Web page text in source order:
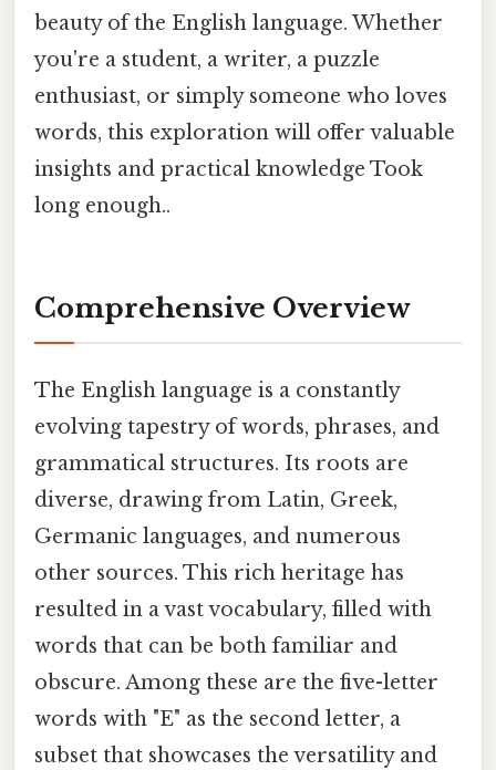
beauty of the English language. Whether
you're a student, a writer, a puzzle
enthusiast, or simply someone who loves
words, this exploration will offer valuable
insights and practical knowledge Took
long enough..
Comprehensive Overview
The English language is a constantly
evolving tapestry of words, phrases, and
grammatical structures. Its roots are
diverse, drawing from Latin, Greek,
Germanic languages, and numerous
other sources. This rich heritage has
resulted in a vast vocabulary, filled with
words that can be both familiar and
obscure. Among these are the five-letter
words with "E" as the second letter, a
subset that showcases the versatility and